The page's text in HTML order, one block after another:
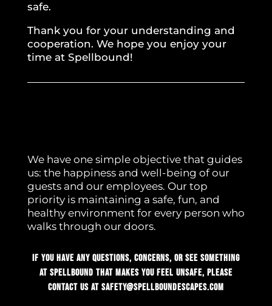
safe.
Thank you for your understanding and
cooperation. We hope you enjoy your
time at Spellbound!
We have one simple objective that guides
us: the happiness and well-being of our
guests and our employees. Our top
priority is maintaining a safe, fun, and
healthy environment for every person who
walks through our doors.
If you have any questions, concerns, or see something
at Spellbound that makes you feel unsafe, please
contact us at safety@spellboundescapes.com